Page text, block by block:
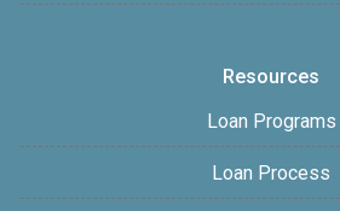
Resources
Loan Programs
Loan Process